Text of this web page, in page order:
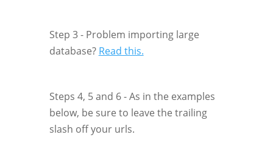
Step 3 - Problem importing large
database? Read this.
Steps 4, 5 and 6 - As in the examples
below, be sure to leave the trailing
slash off your urls.